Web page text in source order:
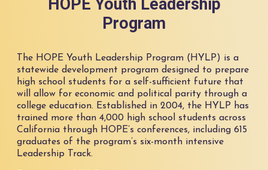
HOPE Youth Leadership
Program
The HOPE Youth Leadership Program (HYLP) is a
statewide development program designed to prepare
high school students for a self-sufficient future that
will allow for economic and political parity through a
college education. Established in 2004, the HYLP has
trained more than 4,000 high school students across
California through HOPE’s conferences, including 615
graduates of the program’s six-month intensive
Leadership Track.